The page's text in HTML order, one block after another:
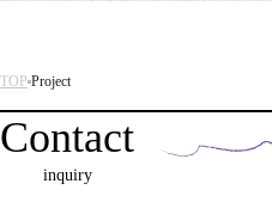
TOP Project
Contact
inquiry